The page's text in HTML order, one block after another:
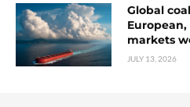
Global
markets
JULY 13, 2026